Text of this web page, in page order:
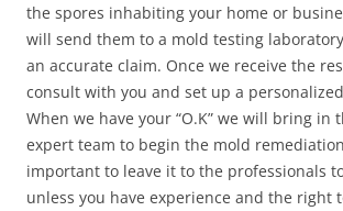
the spores inhabiting your home or
will send them to a mold testing
an accurate claim. Once we receive the
consult with you and set up a
When we have your “O.K” we will bring in
expert team to begin the mold
important to leave it to the professionals
unless you have experience and the right